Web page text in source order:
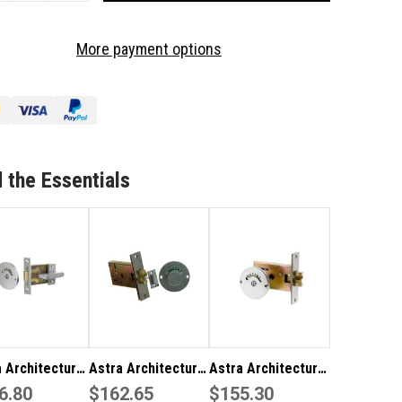
ARCHITECTURAL
INDICATOR
More payment options
the Essentials
Architectural
Mortice
Astra Architectural
Hardware Sliding
$162.65
Astra Architectural
Hardware Sliding
$155.30